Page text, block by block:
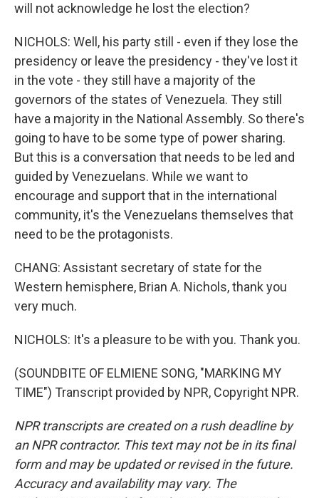
will not acknowledge he lost the election?
NICHOLS: Well, his party still - even if they lose the
presidency or leave the presidency - they've lost it
in the vote - they still have a majority of the
governors of the states of Venezuela. They still
have a majority in the National Assembly. So there's
going to have to be some type of power sharing.
But this is a conversation that needs to be led and
guided by Venezuelans. While we want to
encourage and support that in the international
community, it's the Venezuelans themselves that
need to be the protagonists.
CHANG: Assistant secretary of state for the
Western hemisphere, Brian A. Nichols, thank you
very much.
NICHOLS: It's a pleasure to be with you. Thank you.
(SOUNDBITE OF ELMIENE SONG, "MARKING MY
TIME") Transcript provided by NPR, Copyright NPR.
NPR transcripts are created on a rush deadline by
an NPR contractor. This text may not be in its final
form and may be updated or revised in the future.
Accuracy and availability may vary. The